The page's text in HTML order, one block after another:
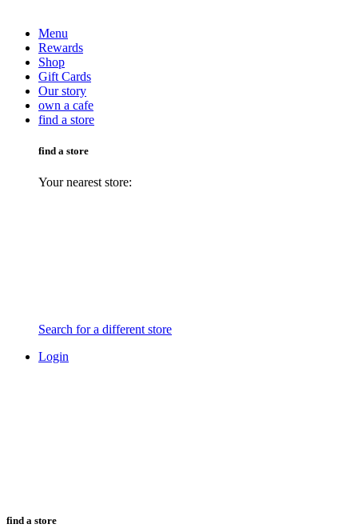
Menu
Rewards
Shop
Gift Cards
Our story
own a cafe
find a store
find a store
Your nearest store:
Search for a different store
Login
find a store